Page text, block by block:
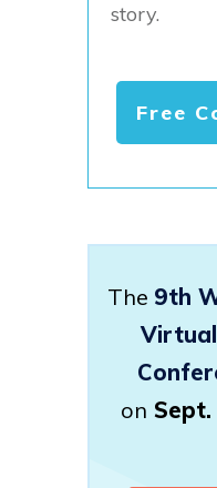
story.
Free
The 9th
on Sept.